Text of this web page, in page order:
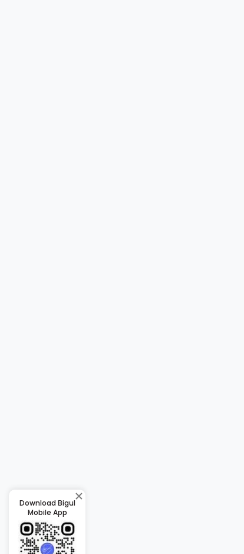
Download Bigul
Mobile App